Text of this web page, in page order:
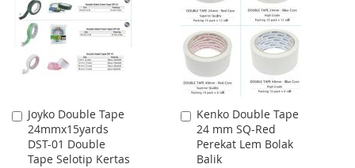
LIST
Joyko Double Tape
24mmx15yards
DST-01 Double
Tape Selotip Kertas
Add
to
Cart
Kenko Double Tape
24 mm SQ-Red
Perekat Lem Bolak
Balik
Add
to
Cart